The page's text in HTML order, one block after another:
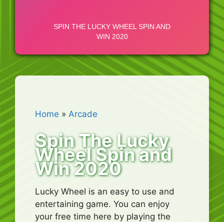
Home » Arcade
Spin The Lucky
Wheel Spin and
Win 2020
Lucky Wheel is an easy to use and
entertaining game. You can enjoy
your free time here by playing the